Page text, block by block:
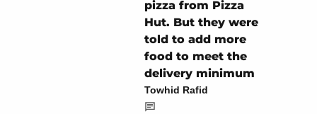
pizza from Pizza
Hut. But they were
told to add more
food to meet the
delivery minimum
Towhid Rafid